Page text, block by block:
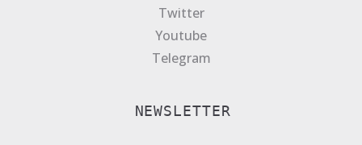
Twitter
Youtube
Telegram
NEWSLETTER